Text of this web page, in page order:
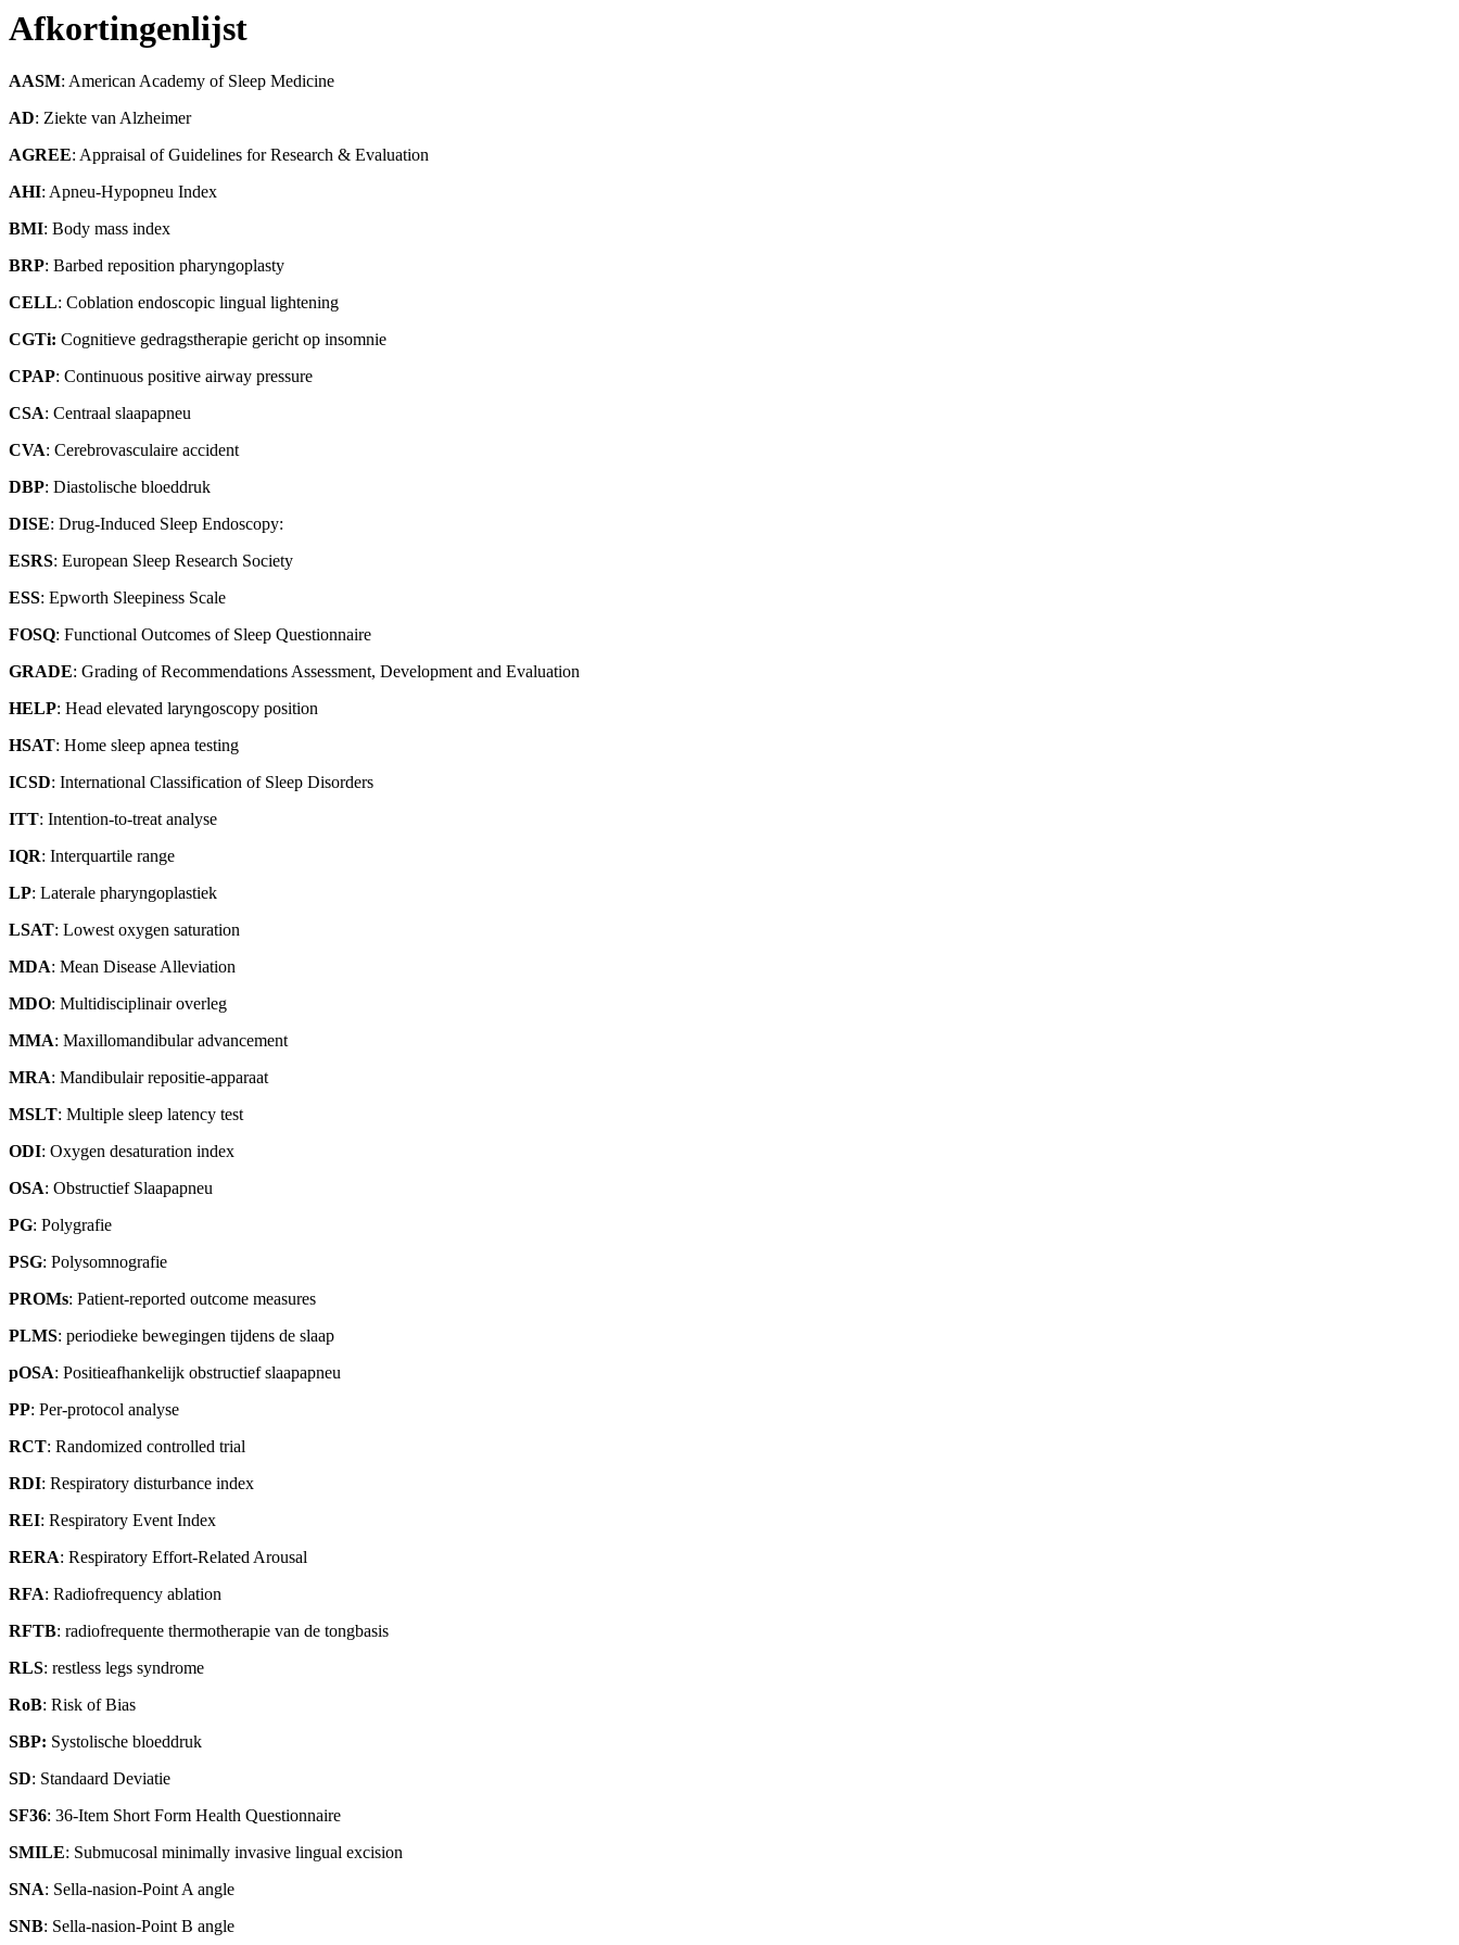
Afkortingenlijst
AASM: American Academy of Sleep Medicine
AD: Ziekte van Alzheimer
AGREE: Appraisal of Guidelines for Research & Evaluation
AHI: Apneu-Hypopneu Index
BMI: Body mass index
BRP: Barbed reposition pharyngoplasty
CELL: Coblation endoscopic lingual lightening
CGTi: Cognitieve gedragstherapie gericht op insomnie
CPAP: Continuous positive airway pressure
CSA: Centraal slaapapneu
CVA: Cerebrovasculaire accident
DBP: Diastolische bloeddruk
DISE: Drug-Induced Sleep Endoscopy:
ESRS: European Sleep Research Society
ESS: Epworth Sleepiness Scale
FOSQ: Functional Outcomes of Sleep Questionnaire
GRADE: Grading of Recommendations Assessment, Development and Evaluation
HELP: Head elevated laryngoscopy position
HSAT: Home sleep apnea testing
ICSD: International Classification of Sleep Disorders
ITT: Intention-to-treat analyse
IQR: Interquartile range
LP: Laterale pharyngoplastiek
LSAT: Lowest oxygen saturation
MDA: Mean Disease Alleviation
MDO: Multidisciplinair overleg
MMA: Maxillomandibular advancement
MRA: Mandibulair repositie-apparaat
MSLT: Multiple sleep latency test
ODI: Oxygen desaturation index
OSA: Obstructief Slaapapneu
PG: Polygrafie
PSG: Polysomnografie
PROMs: Patient-reported outcome measures
PLMS: periodieke bewegingen tijdens de slaap
pOSA: Positieafhankelijk obstructief slaapapneu
PP: Per-protocol analyse
RCT: Randomized controlled trial
RDI: Respiratory disturbance index
REI: Respiratory Event Index
RERA: Respiratory Effort-Related Arousal
RFA: Radiofrequency ablation
RFTB: radiofrequente thermotherapie van de tongbasis
RLS: restless legs syndrome
RoB: Risk of Bias
SBP: Systolische bloeddruk
SD: Standaard Deviatie
SF36: 36-Item Short Form Health Questionnaire
SMILE: Submucosal minimally invasive lingual excision
SNA: Sella-nasion-Point A angle
SNB: Sella-nasion-Point B angle